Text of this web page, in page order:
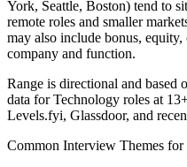
York, Seattle, Boston) tend to
remote roles and smaller
may also include bonus,
company and function.
Range is directional and based
data forTechnology roles at
Levels.fyi, Glassdoor, and
Common Interview Themes for